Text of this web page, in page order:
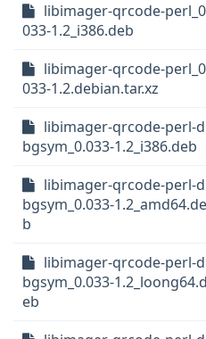
libimager-qrcode-
033-1.2_i386.deb
libimager-qrcode-
033-1.2.debian.tar.xz
libimager-qrcode-perl-d
bgsym_0.033-1.2_i386.deb
libimager-qrcode-perl-d
bgsym_0.033-1.2_amd64.de
b
libimager-qrcode-perl-d
bgsym_0.033-1.2_loong64.d
eb